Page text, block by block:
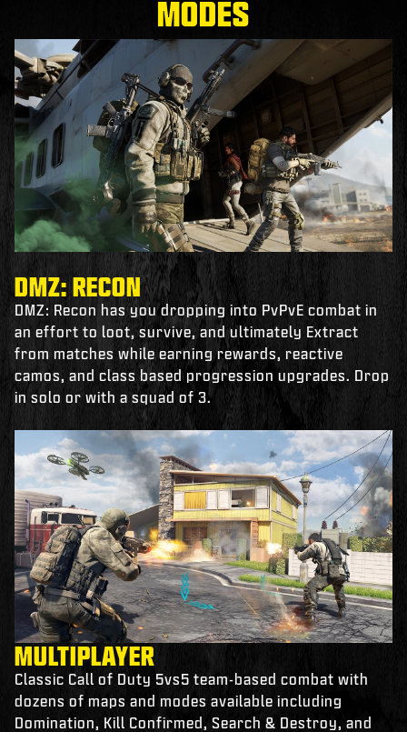
MODES
DMZ: RECON
DMZ: Recon has you dropping into PvPvE combat in
an effort to loot, survive, and ultimately Extract
from matches while earning rewards, reactive
camos, and class based progression upgrades. Drop
in solo or with a squad of 3.
MULTIPLAYER
Classic Call of Duty 5vs5 team-based combat with
dozens of maps and modes available including
Domination, Kill Confirmed, Search & Destroy, and